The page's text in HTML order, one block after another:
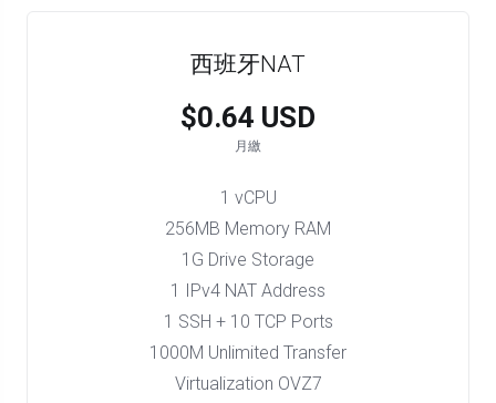
西班牙NAT
$0.64 USD
月繳
1 vCPU
256MB Memory RAM
1G Drive Storage
1 IPv4 NAT Address
1 SSH + 10 TCP Ports
1000M Unlimited Transfer
Virtualization OVZ7